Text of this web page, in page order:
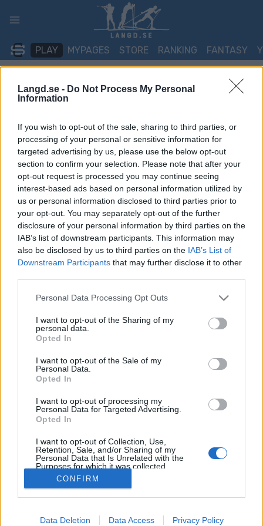
Langd.se - Do Not Process My Personal
Information
If you wish to opt-out of the sale, sharing to third parties, or
processing of your personal or sensitive information for
targeted advertising by us, please use the below opt-out
section to confirm your selection. Please note that after your
opt-out request is processed you may continue seeing
interest-based ads based on personal information utilized by
us or personal information disclosed to third parties prior to
your opt-out. You may separately opt-out of the further
disclosure of your personal information by third parties on the
IAB’s list of downstream participants. This information may
also be disclosed by us to third parties on the IAB’s List of
Downstream Participants that may further disclose it to other
Please note that this website/app uses one or more Google
not limited to your visit or usage behaviour. You may click to
grant or deny consent to Google and its third-party tags to
use your data for below specified purposes in below Google
consent section.
Personal Data Processing Opt Outs
I want to opt-out of the Sharing of my
personal data.
Opted In
I want to opt-out of the Sale of my
Personal Data.
Opted In
I want to opt-out of processing my
Personal Data for Targeted Advertising.
Opted In
I want to opt-out of Collection, Use,
Retention, Sale, and/or Sharing of my
Personal Data that Is Unrelated with the
Purposes for which it was collected.
Opted Out
Google consents
I want to allow Google to enable storage
CONFIRM
Data Deletion Data Access Privacy Policy
PLAY MYPAGES STORE RANKING FANTASY
TÄVLING
IBU Youth Junior World
Championships Arber 6
km/7.5 km Sprint Youth
Datum: 2026.03.03
Land: Germany
Stad:
Arber
STARTLISTA KVINNOR
RESULTAT MÄN
RESULTAT KVINNOR
PROGRAM
Starttime men: 10:30
Starttime women: 14:30
Kontakta oss
Sekretesspolicy